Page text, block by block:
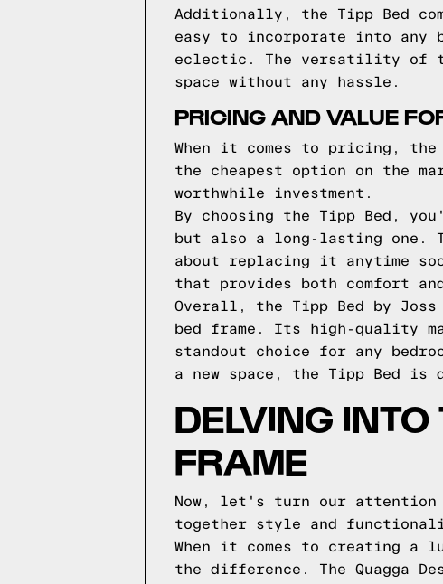
Additionally, the Tipp Bed
easy to incorporate into any
eclectic. The versatility of
space without any hassle.
PRICING AND VALUE
When it comes to pricing,
the cheapest option on the
worthwhile investment.
By choosing the Tipp Bed,
but also a long-lasting one.
about replacing it anytime
that provides both comfort
Overall, the Tipp Bed by
bed frame. Its high-quality
standout choice for any
a new space, the Tipp Bed
DELVING
FRAME
Now, let's turn our attention
together style and
When it comes to creating a
the difference. The Quagga